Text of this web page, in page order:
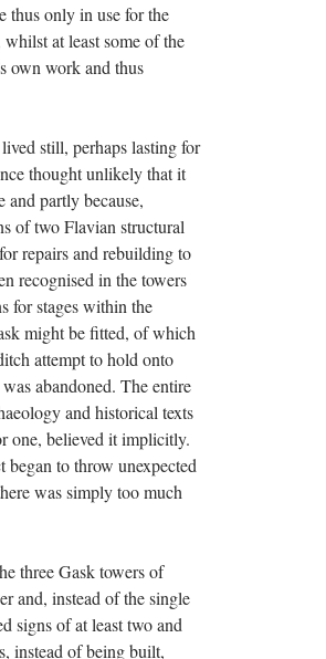
thus only in use for the
at least some of the
own work and thus
still, perhaps lasting for
thought unlikely that it
partly because,
of two Flavian structural
repairs and rebuilding to
recognised in the towers
for stages within the
might be fitted, of which
attempt to hold onto
abandoned. The entire
and historical texts
one, believed it implicitly.
to throw unexpected
was simply too much
three Gask towers of
and, instead of the single
signs of at least two and
instead of being built,